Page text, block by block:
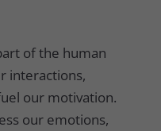
of the human
interactions,
our motivation.
our emotions,